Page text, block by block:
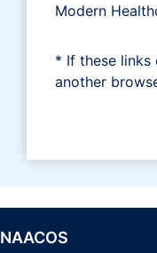
Modern
* If these links
another
NAACOS